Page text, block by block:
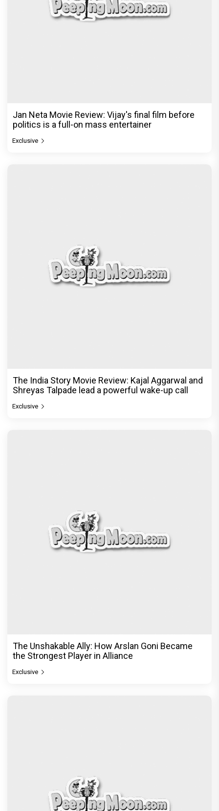
Jan Neta Movie Review: Vijay's final film before
politics is a full-on mass entertainer
Exclusive
The India Story Movie Review: Kajal Aggarwal and
Shreyas Talpade lead a powerful wake-up call
Exclusive
The Unshakable Ally: How Arslan Goni Became
the Strongest Player in Alliance
Exclusive